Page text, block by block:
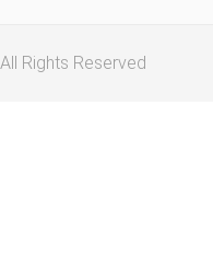
. All Rights Reserved